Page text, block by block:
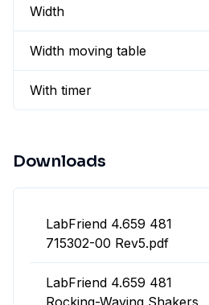
Width
Width moving table
With timer
Downloads
LabFriend 4.659 481
715302-00 Rev5.pdf
LabFriend 4.659 481